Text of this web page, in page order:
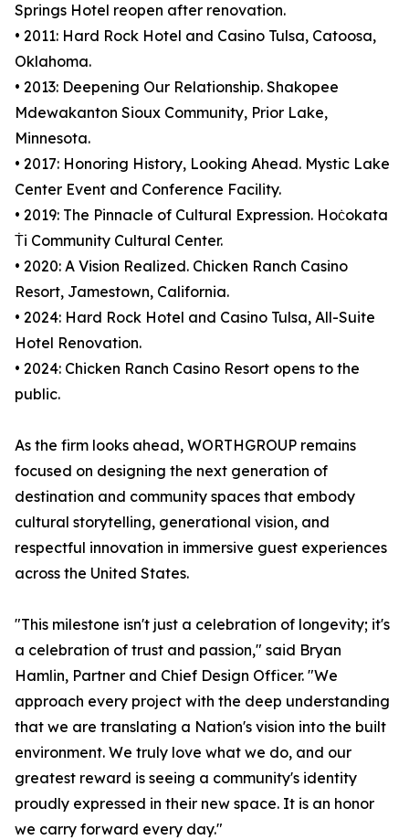
Springs Hotel reopen after renovation.
• 2011: Hard Rock Hotel and Casino Tulsa, Catoosa,
Oklahoma.
• 2013: Deepening Our Relationship. Shakopee
Mdewakanton Sioux Community, Prior Lake,
Minnesota.
• 2017: Honoring History, Looking Ahead. Mystic Lake
Center Event and Conference Facility.
• 2019: The Pinnacle of Cultural Expression. Hoċokata
Ṫi Community Cultural Center.
• 2020: A Vision Realized. Chicken Ranch Casino
Resort, Jamestown, California.
• 2024: Hard Rock Hotel and Casino Tulsa, All-Suite
Hotel Renovation.
• 2024: Chicken Ranch Casino Resort opens to the
public.
As the firm looks ahead, WORTHGROUP remains
focused on designing the next generation of
destination and community spaces that embody
cultural storytelling, generational vision, and
respectful innovation in immersive guest experiences
across the United States.
"This milestone isn't just a celebration of longevity; it's
a celebration of trust and passion," said Bryan
Hamlin, Partner and Chief Design Officer. "We
approach every project with the deep understanding
that we are translating a Nation's vision into the built
environment. We truly love what we do, and our
greatest reward is seeing a community's identity
proudly expressed in their new space. It is an honor
we carry forward every day."